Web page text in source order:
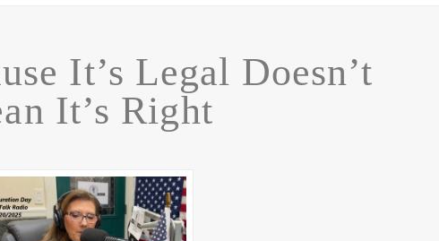
It’s Legal Doesn’t
It’s Right